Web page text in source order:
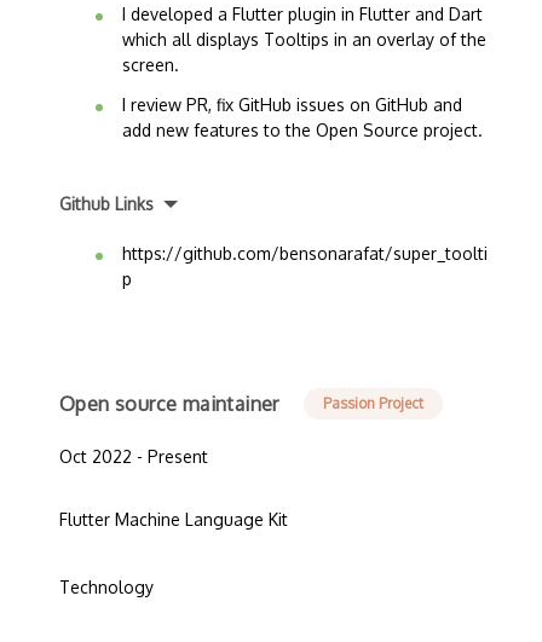
I developed a Flutter plugin in Flutter and Dart
which all displays Tooltips in an overlay of the
screen.
I review PR, fix GitHub issues on GitHub and
add new features to the Open Source project.
Github Links
https://github.com/bensonarafat/super_toolti
p
Open source maintainer Passion Project
Oct 2022 - Present
Flutter Machine Language Kit
Technology